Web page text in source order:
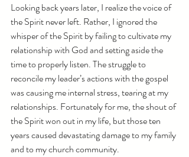
Looking back years later, I realize the voice of
the Spirit never left. Rather, I ignored the
whisper of the Spirit by failing to cultivate my
relationship with God and setting aside the
time to properly listen. The struggle to
reconcile my leader’s actions with the gospel
was causing me internal stress, tearing at my
relationships. Fortunately for me, the shout of
the Spirit won out in my life, but those ten
years caused devastating damage to my family
and to my church community.